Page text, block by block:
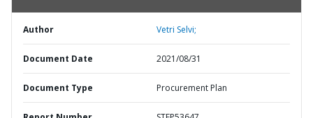
Author Vetri Selvi;
Document Date 2021/08/31
Document Type Procurement Plan